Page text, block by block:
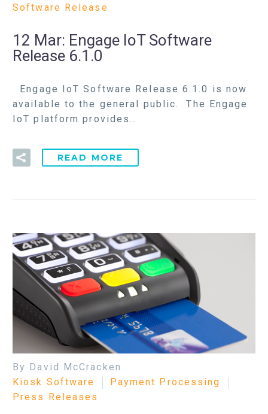
Software Release
12 Mar: Engage IoT Software
Release 6.1.0
Engage IoT Software Release 6.1.0 is now
available to the general public. The Engage
IoT platform provides…
READ MORE
By David McCracken
Kiosk Software
Payment Processing
Press Releases